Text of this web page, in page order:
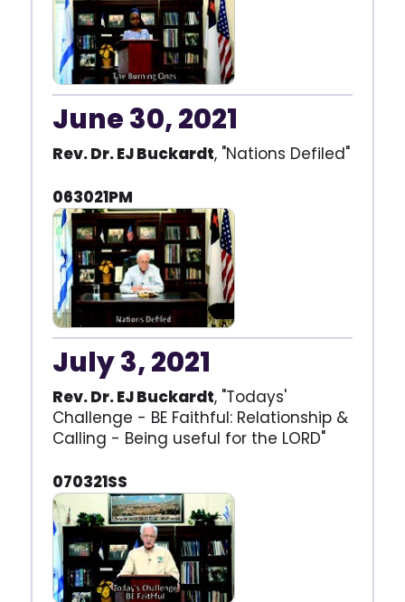
June 30, 2021
Rev. Dr. EJ Buckardt, "Nations Defiled"
063021PM
July 3, 2021
Rev. Dr. EJ Buckardt, "Todays'
Challenge - BE Faithful: Relationship &
Calling - Being useful for the LORD"
070321SS